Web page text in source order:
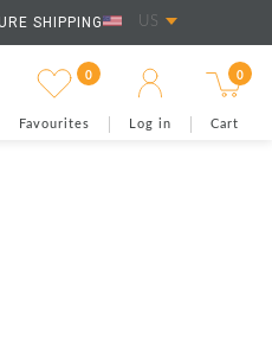
SHIPPING US
0
Favourites Log in
0
Cart